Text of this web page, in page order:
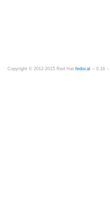
Copyright © 2012-2015 Red Hat fedocal -- 0.16 --